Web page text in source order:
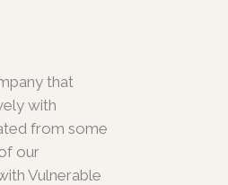
that
with
from some
our
Vulnerable